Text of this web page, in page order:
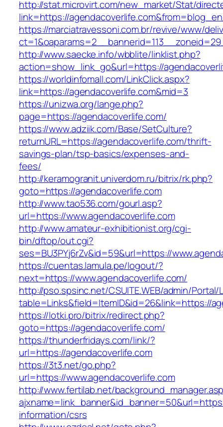
http://stat.microvirt.com/new_market/Stat/
link=https://
https://marciatravessoni.com.br/revive/www/
http://www.saecke.info/wbblite/linklist.php?
action=show_link_go&url=https://
https://worldinfomall.com/LinkClick.aspx?
link=https://agendacoverlife.com&mid=3
https://unizwa.org/lange.php?
page=https://agendacoverlife.com/
https://www.adziik.com/Base/SetCulture?
returnURL=https://agendacoverlife.com/thrift-
savings-plan/tsp-basics/expenses-and-
fees/
http://keramogranit.univerdom.ru/bitrix/rk.php?
goto=https://agendacoverlife.com
http://www.tao536.com/gourl.asp?
url=https://www.agendacoverlife.com
http://www.amateur-exhibitionist.org/cgi-
bin/dftop/out.cgi?
ses=BU3PYj6rZv&id=59&url=https://
https://cuentas.lamula.pe/logout/?
next=https://www.agendacoverlife.com/
http://pso.spsinc.net/CSUITE.WEB/admin/Portal/
table=Links&field=ItemID&id=26&link=https://
https://lotki.pro/bitrix/redirect.php?
goto=https://agendacoverlife.com/
https://thunderfridays.com/link/?
url=https://agendacoverlife.com
https://3t3.net/go.php?
url=https://www.agendacoverlife.com
http://www.fertilab.net/
information/csrs